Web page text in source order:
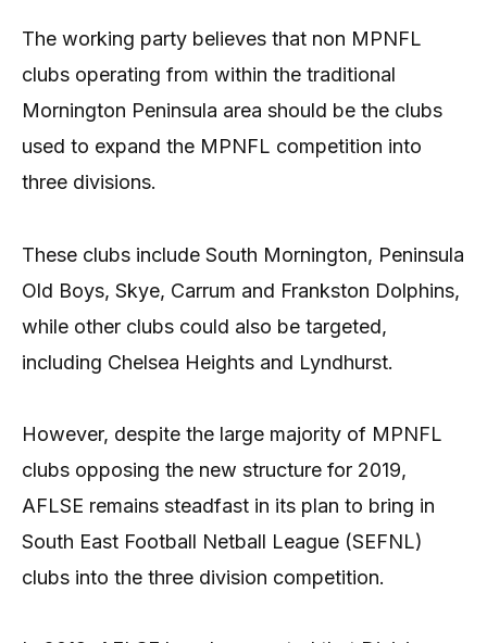
The working party believes that non MPNFL
clubs operating from within the traditional
Mornington Peninsula area should be the clubs
used to expand the MPNFL competition into
three divisions.
These clubs include South Mornington, Peninsula
Old Boys, Skye, Carrum and Frankston Dolphins,
while other clubs could also be targeted,
including Chelsea Heights and Lyndhurst.
However, despite the large majority of MPNFL
clubs opposing the new structure for 2019,
AFLSE remains steadfast in its plan to bring in
South East Football Netball League (SEFNL)
clubs into the three division competition.